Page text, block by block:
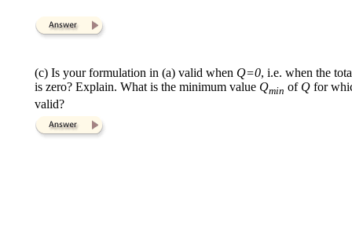
(c) Is your formulation in (a) valid when Q=0, i.e. when the
is zero? Explain. What is the minimum value Qmin of Q for
valid?